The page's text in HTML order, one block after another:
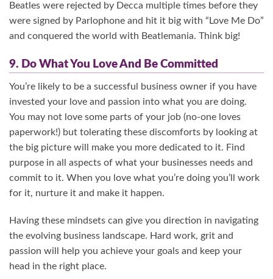
Beatles were rejected by Decca multiple times before they
were signed by Parlophone and hit it big with “Love Me Do”
and conquered the world with Beatlemania. Think big!
9. Do What You Love And Be Committed
You’re likely to be a successful business owner if you have
invested your love and passion into what you are doing.
You may not love some parts of your job (no-one loves
paperwork!) but tolerating these discomforts by looking at
the big picture will make you more dedicated to it. Find
purpose in all aspects of what your businesses needs and
commit to it. When you love what you’re doing you’ll work
for it, nurture it and make it happen.
Having these mindsets can give you direction in navigating
the evolving business landscape. Hard work, grit and
passion will help you achieve your goals and keep your
head in the right place.